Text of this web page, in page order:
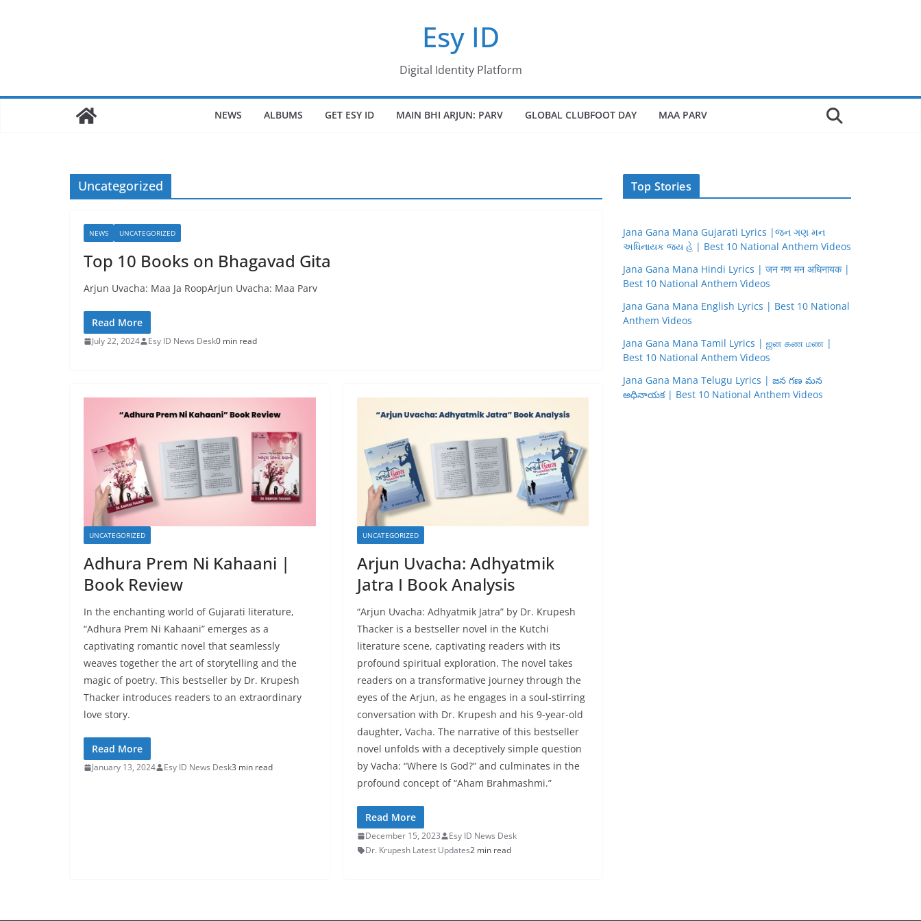
Esy ID
Digital Identity Platform
NEWS ALBUMS GET ESY ID MAIN BHI ARJUN: PARV GLOBAL CLUBFOOT DAY MAA PARV
Uncategorized
NEWS UNCATEGORIZED
Top 10 Books on Bhagavad Gita
Arjun Uvacha: Maa Ja RoopArjun Uvacha: Maa Parv
Read More
July 22, 2024 Esy ID News Desk0 min read
UNCATEGORIZED
Adhura Prem Ni Kahaani |
Book Review
In the enchanting world of Gujarati literature,
“Adhura Prem Ni Kahaani” emerges as a
captivating romantic novel that seamlessly
weaves together the art of storytelling and the
magic of poetry. This bestseller by Dr. Krupesh
Thacker introduces readers to an extraordinary
love story.
Read More
January 13, 2024 Esy ID News Desk3 min read
UNCATEGORIZED
Arjun Uvacha: Adhyatmik
Jatra I Book Analysis
“Arjun Uvacha: Adhyatmik Jatra” by Dr. Krupesh
Thacker is a bestseller novel in the Kutchi
literature scene, captivating readers with its
profound spiritual exploration. The novel takes
readers on a transformative journey through the
eyes of the Arjun, as he engages in a soul-stirring
conversation with Dr. Krupesh and his 9-year-old
daughter, Vacha. The narrative of this bestseller
novel unfolds with a deceptively simple question
by Vacha: “Where Is God?” and culminates in the
profound concept of “Aham Brahmashmi.”
Read More
December 15, 2023
Esy ID News Desk
Dr. Krupesh Latest Updates2 min read
Top Stories
Jana Gana Mana Gujarati Lyrics |જન ગણ મન
અધિનાયક જય હે | Best 10 National Anthem Videos
Jana Gana Mana Hindi Lyrics | जन गण मन अधिनायक |
Best 10 National Anthem Videos
Jana Gana Mana English Lyrics | Best 10 National
Anthem Videos
Jana Gana Mana Tamil Lyrics | ஜன கண மண |
Best 10 National Anthem Videos
Jana Gana Mana Telugu Lyrics | జన గణ మన
అధినాయక | Best 10 National Anthem Videos